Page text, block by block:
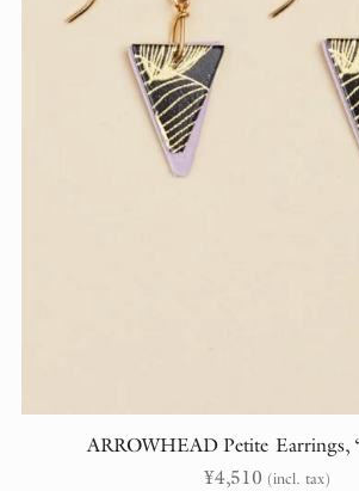
ARROWHEAD Petite Earrings,
¥4,510 (incl. tax)